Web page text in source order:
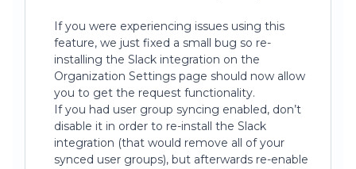
If you were experiencing issues using this
feature, we just fixed a small bug so re-
installing the Slack integration on the
Organization Settings page should now allow
you to get the request functionality.
If you had user group syncing enabled, don’t
disable it in order to re-install the Slack
integration (that would remove all of your
synced user groups), but afterwards re-enable